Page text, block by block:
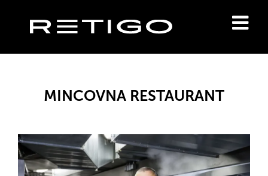
MINCOVNA RESTAURANT